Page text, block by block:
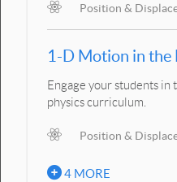
Position &
Engage your students
physics curriculum.
Position &
4 MORE